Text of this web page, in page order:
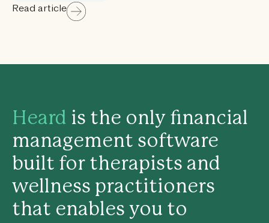
Read article
Heard is the only financial
management software
built for therapists and
wellness practitioners
that enables you to